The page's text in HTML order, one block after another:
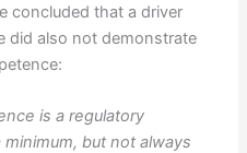
concluded that a driver
did also not demonstrate
is a regulatory
but not always